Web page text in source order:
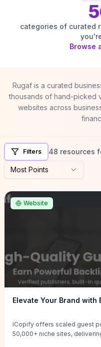
categories of curated
Browse
Rugaf is a curated
thousands of hand-picked
websites across
Filters 48 resources
Most Points
Website
Elevate Your Brand with
iCopify offers scaled guest
50,000+ niche sites,